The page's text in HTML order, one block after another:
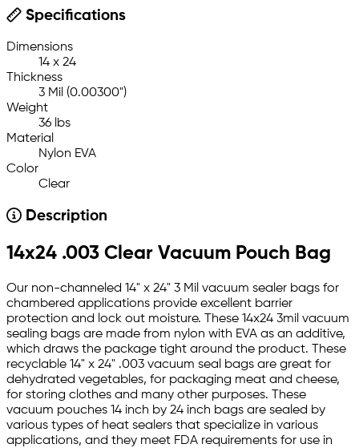
Specifications
Dimensions
14 x 24
Thickness
3 Mil (0.00300")
Weight
36 lbs
Material
Nylon EVA
Color
Clear
Description
14x24 .003 Clear Vacuum Pouch Bag
Our non-channeled 14" x 24" 3 Mil vacuum sealer bags for
chambered applications provide excellent barrier
protection and lock out moisture. These 14x24 3mil vacuum
sealing bags are made from nylon with EVA as an additive,
which draws the package tight around the product. These
recyclable 14" x 24" .003 vacuum seal bags are great for
dehydrated vegetables, for packaging meat and cheese,
for storing clothes and many other purposes. These
vacuum pouches 14 inch by 24 inch bags are sealed by
various types of heat sealers that specialize in various
applications, and they meet FDA requirements for use in